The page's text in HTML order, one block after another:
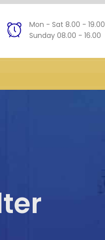
Mon - Sat 8.00 - 19.00
Sunday 08.00 - 16.00